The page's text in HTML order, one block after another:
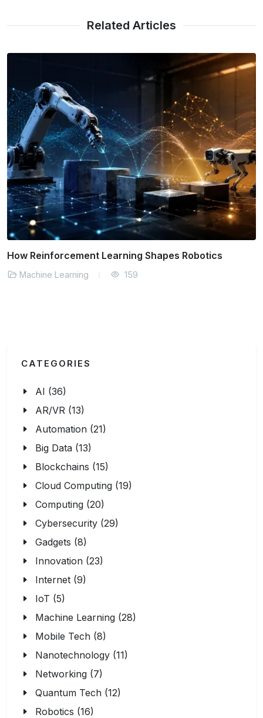
Related Articles
Learning Shapes Robotics
Learning 159
CATEGORIES
AI (36)
AR/VR (13)
Automation (21)
Big Data (13)
Blockchains (15)
Cloud Computing (19)
Computing (20)
Cybersecurity (29)
Gadgets (8)
Innovation (23)
Internet (9)
IoT (5)
Machine Learning (28)
Mobile Tech (8)
Nanotechnology (11)
Networking (7)
Quantum Tech (12)
Robotics (16)